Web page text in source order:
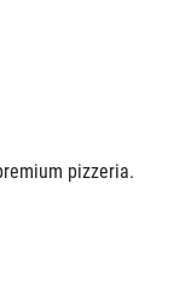
pizzeria.